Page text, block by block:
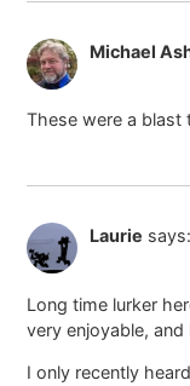
Michael
These were a
Laurie says:
Long time lurker
very enjoyable,
I only recently